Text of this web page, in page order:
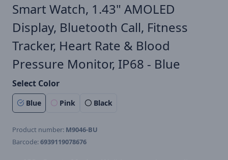
Smart Watch, 1.43" AMOLED
Display, Bluetooth Call, Fitness
Tracker, Heart Rate & Blood
Pressure Monitor, IP68 - Blue
Select Color
Blue Pink Black
Product number: M9046-BU
Barcode:6939119078676